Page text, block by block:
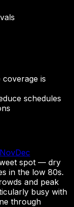
is
schedules
NovDec
spot — dry
in the low 80s.
and peak
busy with
through